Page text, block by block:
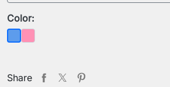
Color:
BluePink
Share